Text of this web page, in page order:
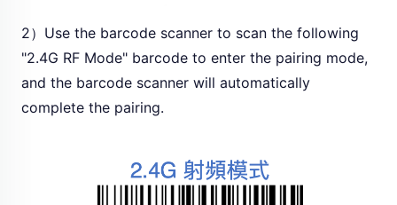
2）Use the barcode scanner to scan the following
"2.4G RF Mode" barcode to enter the pairing mode,
and the barcode scanner will automatically
complete the pairing.